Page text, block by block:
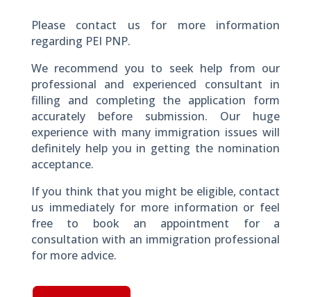
Please contact us for more information
regarding PEI PNP.
We recommend you to seek help from our
professional and experienced consultant in
filling and completing the application form
accurately before submission. Our huge
experience with many immigration issues will
definitely help you in getting the nomination
acceptance.
If you think that you might be eligible, contact
us immediately for more information or feel
free to book an appointment for a
consultation with an immigration professional
for more advice.